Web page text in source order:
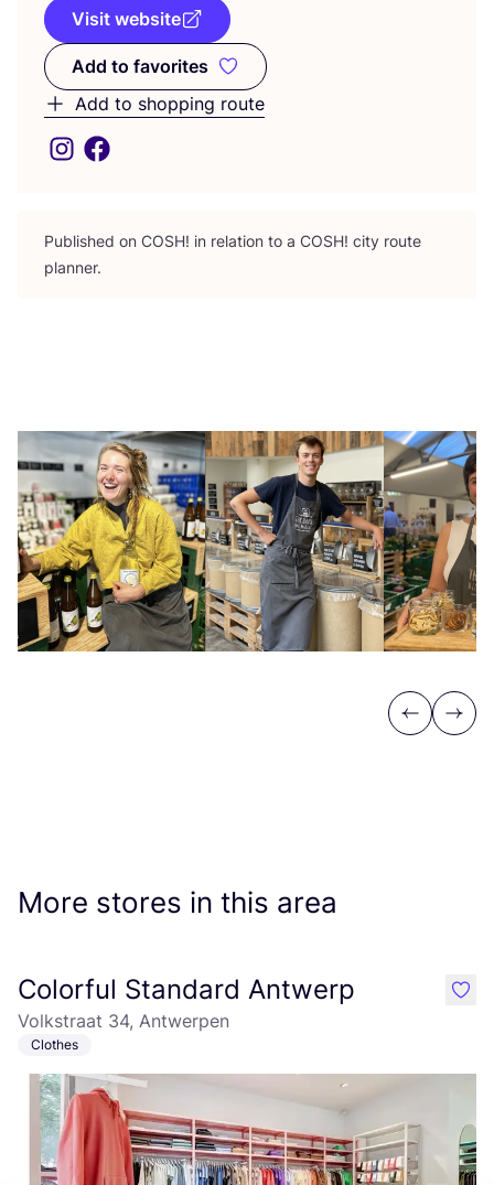
Visit website
Add to favorites
Add to favorites
Add to shopping route
Published on COSH! in relation to a COSH! city route
planner.
Previous
Next
More stores in this area
Colorful Standard Antwerp
Volkstraat 34, Antwerpen
Clothes
like